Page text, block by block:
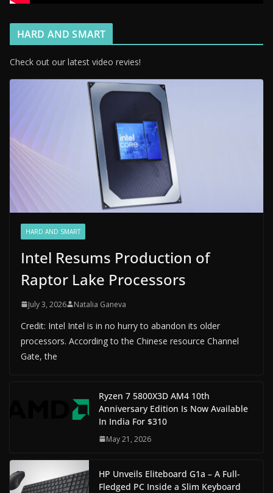
HARD AND SMART
Check out our latest video revies!
HARD AND SMART
Intel Resums Production of
Raptor Lake Processors
July 3, 2026 Natalia Ganeva
Credit: Intel Intel is in no hurry to abandon its older
processors. According to the Chinese resource Channel
Gate, the
Ryzen 7 5800X3D AM4 10th
Anniversary Edition Is Now Available
In India For $310
May 21, 2026
HP Unveils Eliteboard G1a – A Full-
Fledged PC Inside a Slim Keyboard